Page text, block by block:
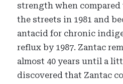
strength when
the streets in 1981 and
antacid for chronic
reflux by 1987. Zantac
almost 40 years until a
discovered that Zantac